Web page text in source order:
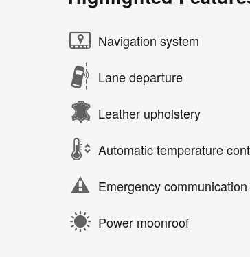
Navigation system
Lane departure
Leather upholstery
Automatic temperature
Emergency
Power moonroof